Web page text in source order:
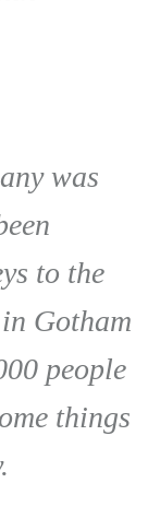
was
to the
Gotham
people
things